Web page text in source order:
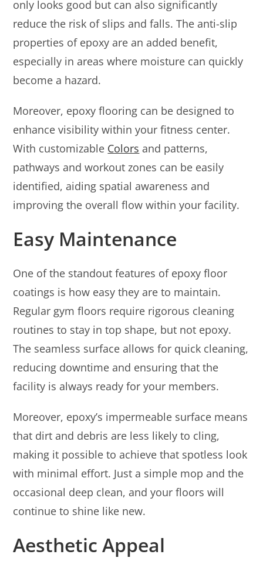
only looks good but can also significantly
reduce the risk of slips and falls. The anti-slip
properties of epoxy are an added benefit,
especially in areas where moisture can quickly
become a hazard.
Moreover, epoxy flooring can be designed to
enhance visibility within your fitness center.
With customizable Colors and patterns,
pathways and workout zones can be easily
identified, aiding spatial awareness and
improving the overall flow within your facility.
Easy Maintenance
One of the standout features of epoxy floor
coatings is how easy they are to maintain.
Regular gym floors require rigorous cleaning
routines to stay in top shape, but not epoxy.
The seamless surface allows for quick cleaning,
reducing downtime and ensuring that the
facility is always ready for your members.
Moreover, epoxy’s impermeable surface means
that dirt and debris are less likely to cling,
making it possible to achieve that spotless look
with minimal effort. Just a simple mop and the
occasional deep clean, and your floors will
continue to shine like new.
Aesthetic Appeal